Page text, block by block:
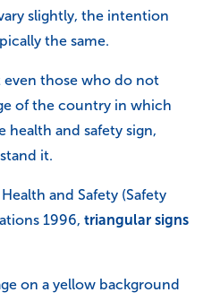
slightly, the intention
the same.
even those who do not
of the country in which
health and safety sign,
it.
and Safety (Safety
1996, triangular signs
on a yellow background